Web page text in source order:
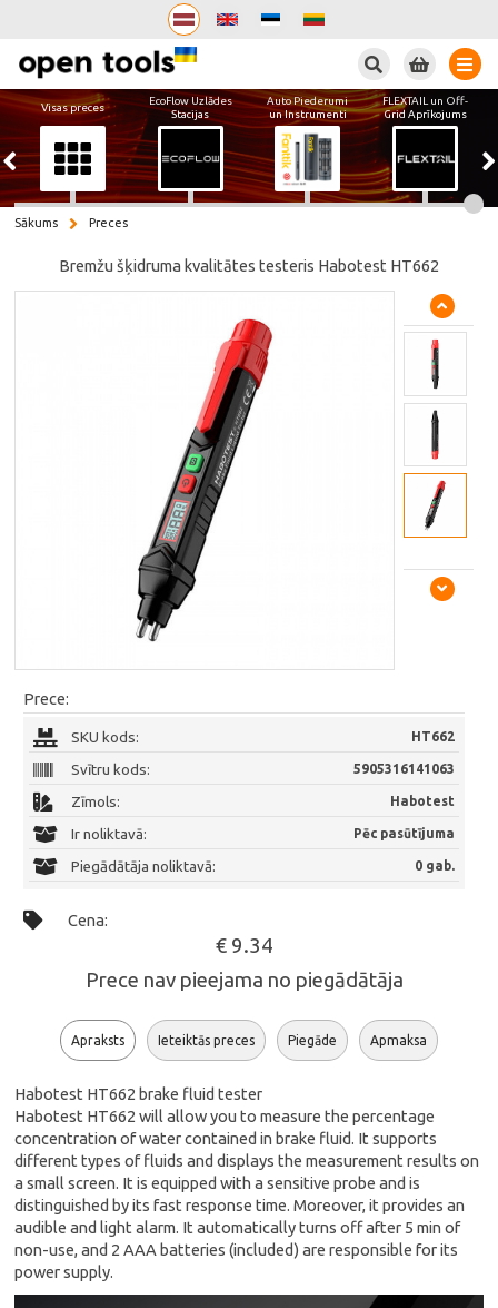
Visas preces
EcoFlow Uzlādes
Stacijas
Auto Piederumi
un Instrumenti
FLEXTAIL un Off-
Grid Aprīkojums
Sākums Preces
Bremžu šķidruma kvalitātes testeris Habotest HT662
Prece:
SKU kods: HT662
Svītru kods: 5905316141063
Zīmols: Habotest
Ir noliktavā: Pēc pasūtījuma
Piegādātāja noliktavā: 0 gab.
Cena:
€ 9.34
Prece nav pieejama no piegādātāja
Apraksts Ieteiktās preces Piegāde Apmaksa
Habotest HT662 brake fluid tester
Habotest HT662 will allow you to measure the percentage
concentration of water contained in brake fluid. It supports
different types of fluids and displays the measurement results on
a small screen. It is equipped with a sensitive probe and is
distinguished by its fast response time. Moreover, it provides an
audible and light alarm. It automatically turns off after 5 min of
non-use, and 2 AAA batteries (included) are responsible for its
power supply.